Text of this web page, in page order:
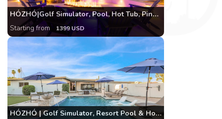
HÓZHÓ|Golf Simulator, Pool, Hot Tub, Pinnacle Peak
Starting from
1399 USD
HÓZHÓ | Golf Simulator, Resort Pool & Hot Tub Home